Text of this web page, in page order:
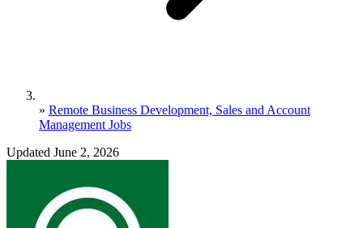
» Remote Business Development, Sales and Account
Management Jobs
Updated June 2, 2026